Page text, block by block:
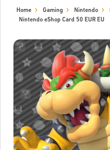
navigation
Home Gaming Nintendo
Nintendo eShop Card 50 EUR EU